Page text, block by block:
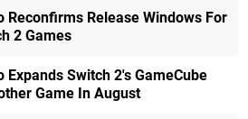
Reconfirms Release Windows For
2 Games
Expands Switch 2's GameCube
Game In August